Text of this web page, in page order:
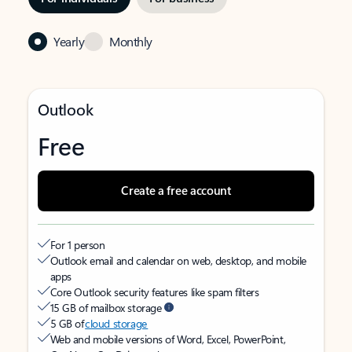
Yearly Monthly
Outlook
Free
Create a free account
For 1 person
Outlook email and calendar on web, desktop, and mobile
apps
Core Outlook security features like spam filters
15 GB of mailbox storage
5 GB ofcloud storage
Web and mobile versions of Word, Excel, PowerPoint,